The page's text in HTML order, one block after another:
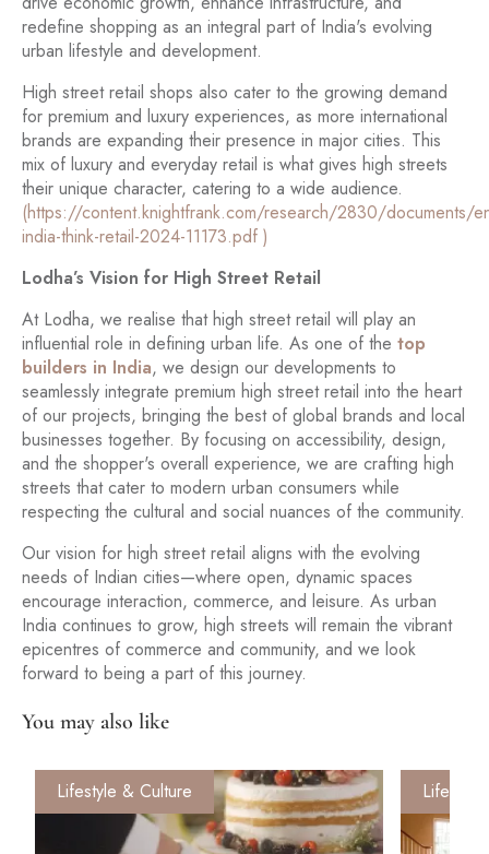
redefine shopping as an integral part of India's evolving
urban lifestyle and development.
High street retail shops also cater to the growing demand
for premium and luxury experiences, as more international
brands are expanding their presence in major cities. This
mix of luxury and everyday retail is what gives high streets
their unique character, catering to a wide audience.
(https://content.knightfrank.com/research/2830/documents/
india-think-retail-2024-11173.pdf )
Lodha’s Vision for High Street Retail
At Lodha, we realise that high street retail will play an
influential role in defining urban life. As one of the top
builders in India, we design our developments to
seamlessly integrate premium high street retail into the heart
of our projects, bringing the best of global brands and local
businesses together. By focusing on accessibility, design,
and the shopper's overall experience, we are crafting high
streets that cater to modern urban consumers while
respecting the cultural and social nuances of the community.
Our vision for high street retail aligns with the evolving
needs of Indian cities—where open, dynamic spaces
encourage interaction, commerce, and leisure. As urban
India continues to grow, high streets will remain the vibrant
epicentres of commerce and community, and we look
forward to being a part of this journey.
You may also like
Lifestyle & Culture